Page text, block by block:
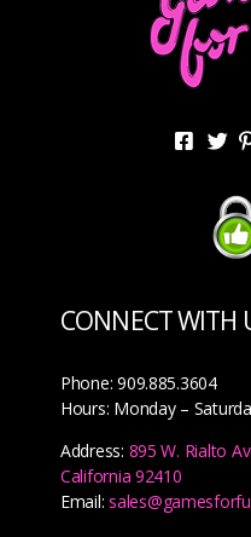
CONNECT WITH
Phone: 909.885.3604
Hours: Monday –
Address: 895 W. Rialto
California 92410
Email: